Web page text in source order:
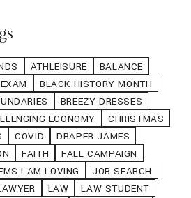
ATHLEISURE
BALANCE
BLACK HISTORY MONTH
BREEZY DRESSES
ECONOMY
CHRISTMAS
COVID
DRAPER JAMES
FAITH
FALL CAMPAIGN
I AM LOVING
JOB SEARCH
LAW
LAW STUDENT